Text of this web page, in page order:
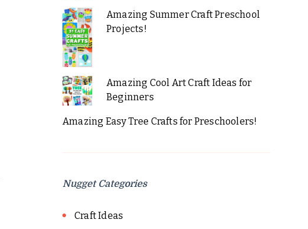
Amazing Summer Craft Preschool
Projects!
Amazing Cool Art Craft Ideas for
Beginners
Amazing Easy Tree Crafts for Preschoolers!
Nugget Categories
Craft Ideas